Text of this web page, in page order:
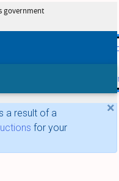
skip
government
×
a result of a
for your